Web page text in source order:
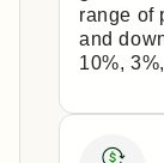
range of
and
10%,